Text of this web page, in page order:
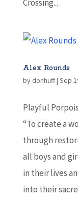
Crossing...
Alex Rounds
bydonhuff| Sep
Playful
“To create a
through
all boys and
in their lives
into their